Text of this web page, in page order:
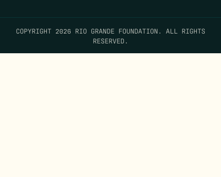
COPYRIGHT 2026 RIO GRANDE FOUNDATION. ALL RIGHTS
RESERVED.